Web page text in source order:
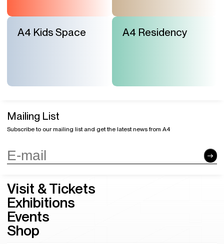
A4 Kids Space A4 Residency
Mailing List
Subscribe to our mailing list and get the latest news from A4
Visit & Tickets
Exhibitions
Events
Shop